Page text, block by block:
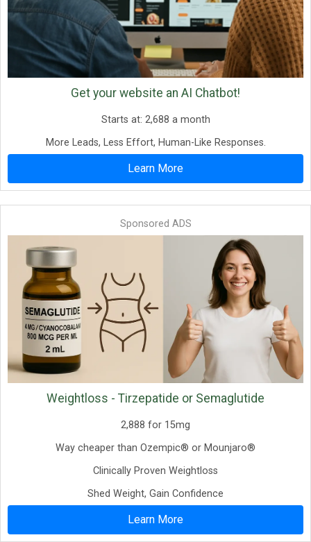
Get your website an AI Chatbot!
Starts at: 2,688 a month
More Leads, Less Effort, Human-Like Responses.
Learn More
Sponsored ADS
Weightloss - Tirzepatide or Semaglutide
2,888 for 15mg
Way cheaper than Ozempic® or Mounjaro®
Clinically Proven Weightloss
Shed Weight, Gain Confidence
Learn More